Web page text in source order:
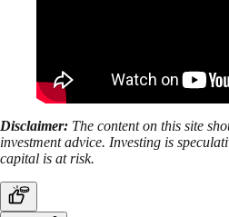
Disclaimer: The content on this site
investment advice. Investing is
capital is at risk.